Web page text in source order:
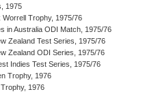
1975
Worrell Trophy, 1975/76
in Australia ODI Match, 1975/76
Zealand Test Series, 1975/76
Zealand ODI Series, 1975/76
Indies Test Series, 1975/76
Trophy, 1976
1976